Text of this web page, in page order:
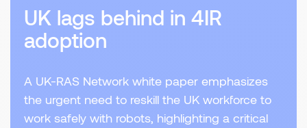
UK lags behind in 4IR
adoption
A UK-RAS Network white paper emphasizes
the urgent need to reskill the UK workforce to
work safely with robots, highlighting a critical